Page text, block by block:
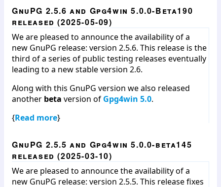
GnuPG 2.5.6 and Gpg4win 5.0.0-Beta190
released (2025-05-09)
We are pleased to announce the availability of a
new GnuPG release: version 2.5.6. This release is the
third of a series of public testing releases eventually
leading to a new stable version 2.6.
Along with this GnuPG version we also released
another beta version of Gpg4win 5.0.
{Read more}
GnuPG 2.5.5 and Gpg4win 5.0.0-beta145
released (2025-03-10)
We are pleased to announce the availability of a
new GnuPG release: version 2.5.5. This release fixes